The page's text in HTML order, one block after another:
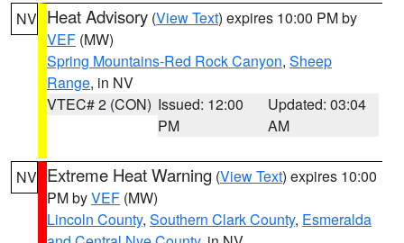
NV Heat Advisory (View Text) expires 10:00 PM by
VEF (MW)
Spring Mountains-Red Rock Canyon, Sheep
Range, in NV
VTEC# 2 (CON) Issued: 12:00
PM
Updated: 03:04
AM
NV Extreme Heat Warning (View Text) expires 10:00
PM byVEF (MW)
Lincoln County, Southern Clark County, Esmeralda